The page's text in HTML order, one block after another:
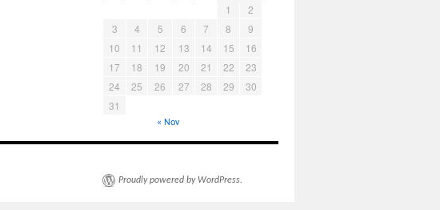
1
2
3
4 5 6 7 8
9
10
11 12 13 14 15
16
17
18 19 20 21 22
23
24
25 26 27 28 29
30
31
« Nov
Proudly powered by WordPress.